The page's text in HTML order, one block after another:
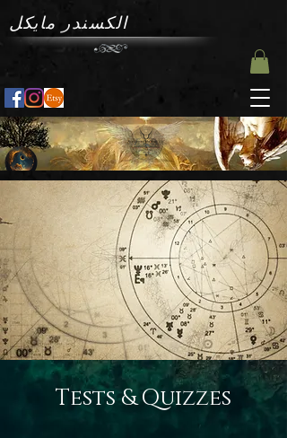
الكسندر مايكل
Tests & Quizzes